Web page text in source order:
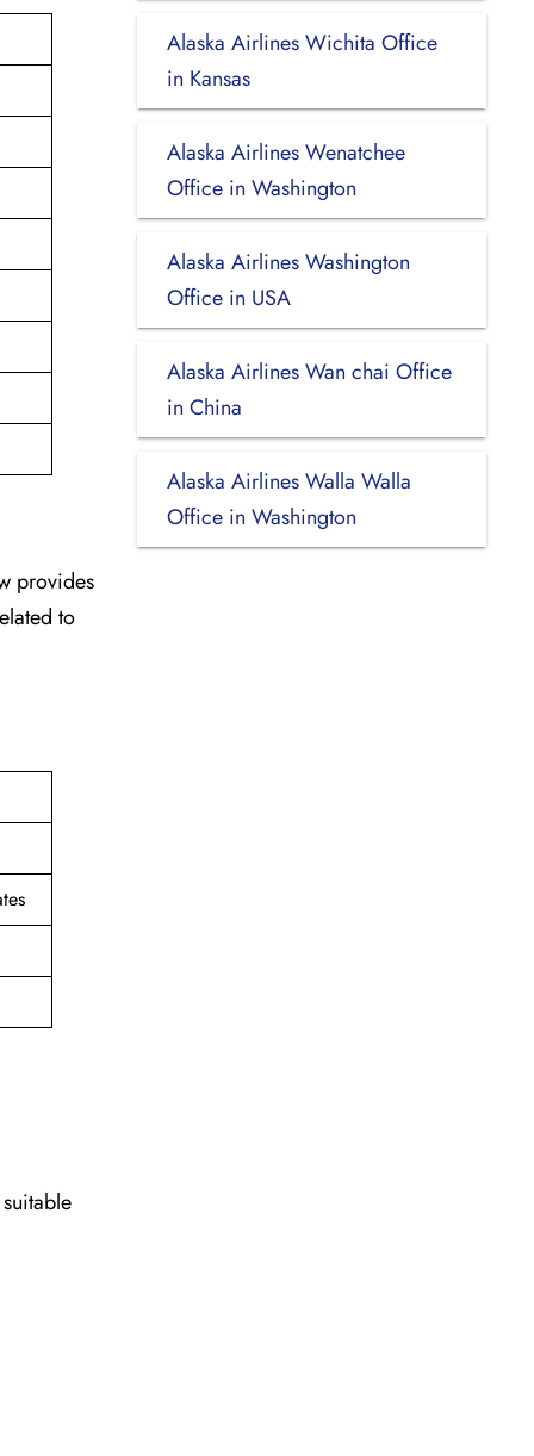
provides
to
Alaska Airlines Wichita Office
in Kansas
Alaska Airlines Wenatchee
Office in Washington
Alaska Airlines Washington
Office in USA
Alaska Airlines Wan chai Office
in China
Alaska Airlines Walla Walla
Office in Washington